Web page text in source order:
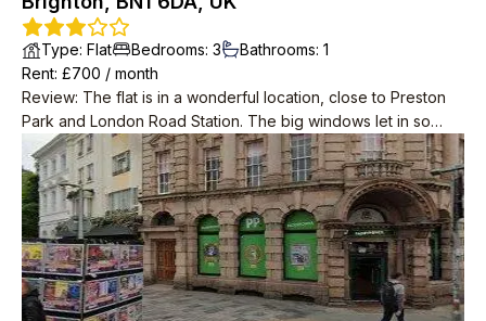
Type: Flat Bedrooms: 3 Bathrooms: 1
Rent: £700 / month
Review: The flat is in a wonderful location, close to Preston
Park and London Road Station. The big windows let in so
much light and it wasn’t freezing in the winter, unlike other
older properties.